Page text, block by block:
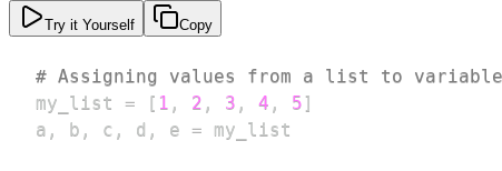
Try it Yourself Copy
# Assigning values from a list to
my_list = [ 1 , 2 , 3 , 4 , 5 ]
a , b , c , d , e =